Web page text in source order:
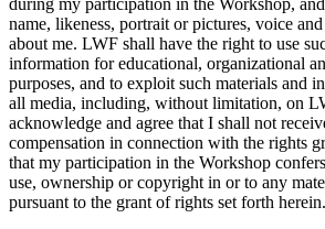
during my participation in the Workshop,
name, likeness, portrait or pictures, voice
about me. LWF shall have the right to use
information for educational, organizational
purposes, and to exploit such materials and
all media, including, without limitation, on
acknowledge and agree that I shall not
compensation in connection with the rights
that my participation in the Workshop
use, ownership or copyright in or to any
pursuant to the grant of rights set forth herein.